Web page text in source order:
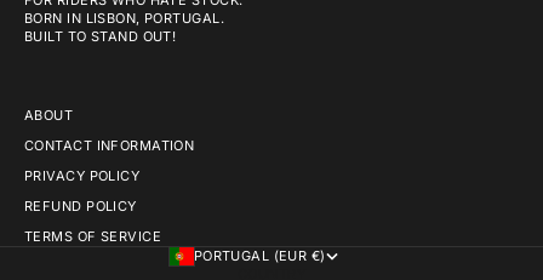
BORN IN LISBON, PORTUGAL.
BUILT TO STAND OUT!
ABOUT
CONTACT INFORMATION
PRIVACY POLICY
REFUND POLICY
TERMS OF SERVICE
PORTUGAL (EUR €)